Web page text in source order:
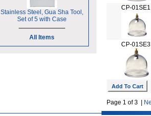
Stainless Steel, Gua Sha Tool,
Set of 5 with Case
All Items
CP-01SE1
CP-01SE3
Page 1 of 3 |